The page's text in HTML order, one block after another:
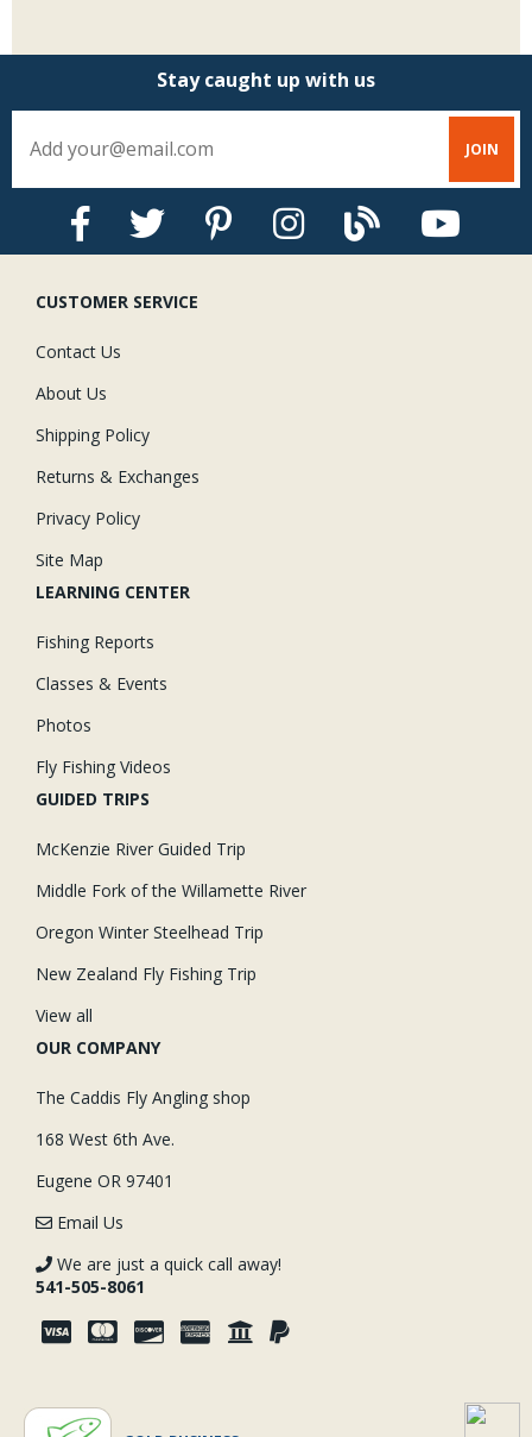
Stay caught up with us
CUSTOMER SERVICE
Contact Us
About Us
Shipping Policy
Returns & Exchanges
Privacy Policy
Site Map
LEARNING CENTER
Fishing Reports
Classes & Events
Photos
Fly Fishing Videos
GUIDED TRIPS
McKenzie River Guided Trip
Middle Fork of the Willamette River
Oregon Winter Steelhead Trip
New Zealand Fly Fishing Trip
View all
OUR COMPANY
The Caddis Fly Angling shop
168 West 6th Ave.
Eugene OR 97401
Email Us
We are just a quick call away!
541-505-8061